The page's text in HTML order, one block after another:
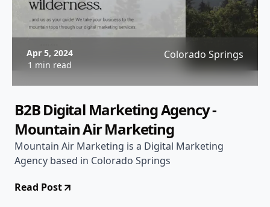
Apr 5, 2024
1 min read
Colorado Springs
B2B Digital Marketing Agency -
Mountain Air Marketing
Mountain Air Marketing is a Digital Marketing
Agency based in Colorado Springs
Read Post